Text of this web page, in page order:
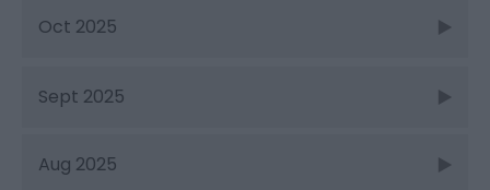
Oct 2025
Sept 2025
Aug 2025